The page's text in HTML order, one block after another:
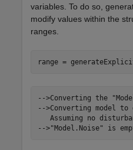
variables. To do so,
modify values within the
ranges.
range =
-->Converting the
-->Converting model
Assuming no